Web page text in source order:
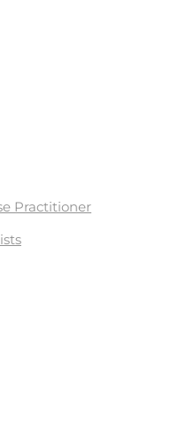
Practitioner